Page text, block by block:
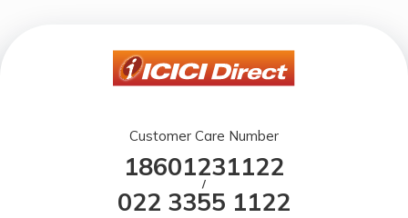
Customer Care Number
18601231122
/
022 3355 1122